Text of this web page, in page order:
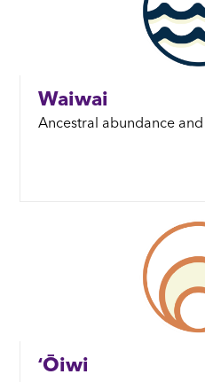
Waiwai
Ancestral abundance
ʻŌiwi